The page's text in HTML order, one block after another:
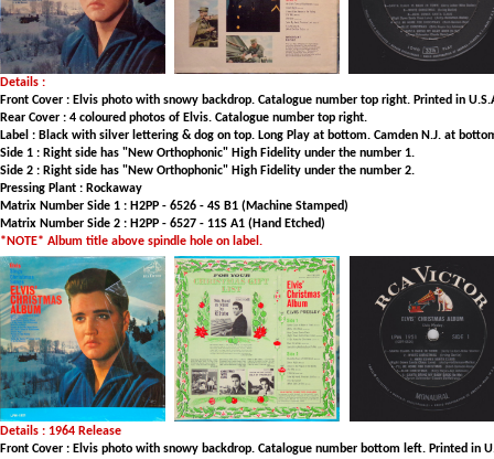
Details :
Front Cover : Elvis photo with snowy backdrop. Catalogue number top right. Printed in
Rear Cover : 4 coloured photos of Elvis. Catalogue number top right.
Label : Black with silver lettering & dog on top. Long Play at bottom. Camden N.J. at
Side 1 : Right side has "New Orthophonic" High Fidelity under the number 1.
Side 2 : Right side has "New Orthophonic" High Fidelity under the number 2.
Pressing Plant : Rockaway
Matrix Number Side 1 : H2PP - 6526 - 4S B1 (Machine Stamped)
Matrix Number Side 2 : H2PP - 6527 - 11S A1 (Hand Etched)
*NOTE* Album title above spindle hole on label.
Details : 1964 Release
Front Cover : Elvis photo with snowy backdrop. Catalogue number bottom left. Printed in